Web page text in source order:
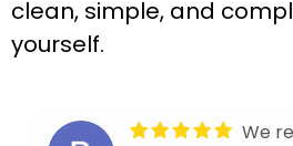
clean, simple, and
yourself.